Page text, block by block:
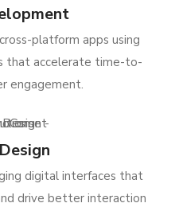
platform apps using
that accelerate time-to-
engagement.
digital interfaces that
drive better interaction